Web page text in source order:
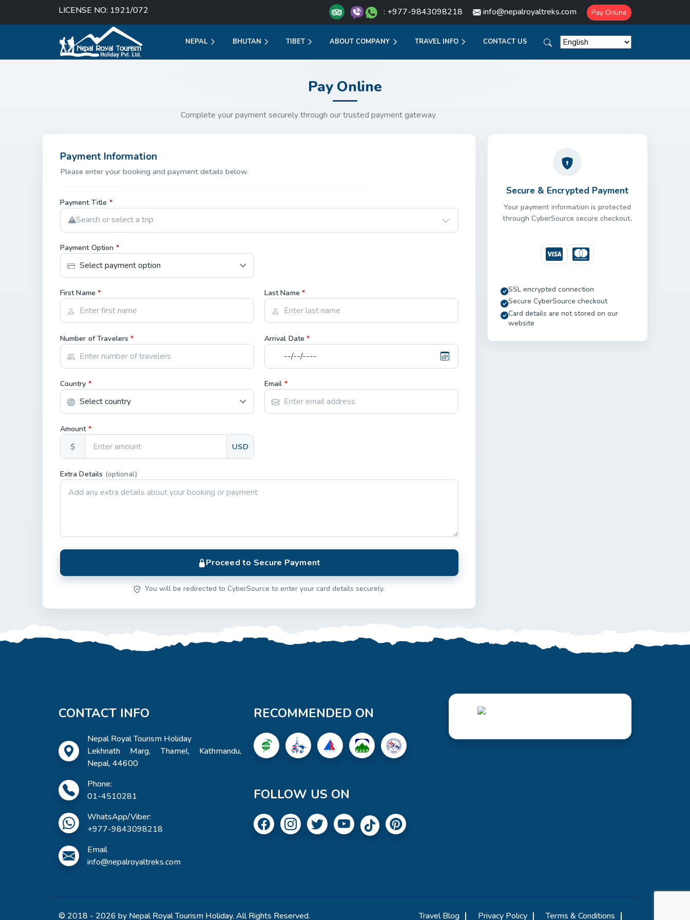
LICENSE NO: 1921/072 : +977-9843098218 info@nepalroyaltreks.com Pay Online
NEPAL BHUTAN TIBET ABOUT COMPANY TRAVEL INFO CONTACT US
Pay Online
Complete your payment securely through our trusted payment gateway.
Payment Information
Please enter your booking and payment details below.
Payment Title *
Search or select a trip
Payment Option *
First Name* Last Name*
Number of Travelers* Arrival Date*
Country * Email *
Amount *
$ USD
Extra Details (optional)
Proceed to Secure Payment
You will be redirected to CyberSource to enter your card details securely.
Secure & Encrypted Payment
Your payment information is protected
through CyberSource secure checkout.
VisaMastercard
SSL encrypted connection
Secure CyberSource checkout
Card details are not stored on our
website
CONTACT INFO
Nepal Royal Tourism Holiday
Lekhnath Marg, Thamel, Kathmandu,
Nepal, 44600
Phone:
01-4510281
WhatsApp/Viber:
+977-9843098218
Email
info@nepalroyaltreks.com
RECOMMENDED ON
FOLLOW US ON
© 2018 - 2026 by Nepal Royal Tourism Holiday. All Rights Reserved. Travel Blog Privacy Policy Terms & Conditions